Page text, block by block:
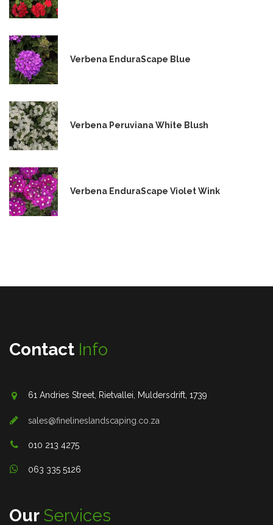
Verbena EnduraScape Blue
Verbena Peruviana White Blush
Verbena EnduraScape Violet Wink
Contact Info
61 Andries Street, Rietvallei, Muldersdrift, 1739
sales@finelineslandscaping.co.za
010 213 4275
063 335 5126
Our Services